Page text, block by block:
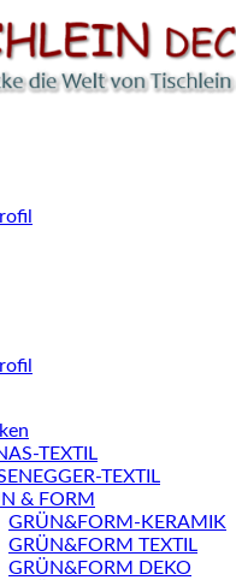
TEXTIL
TEXTIL
& FORM
GRÜN&FORM-KERAMIK
GRÜN&FORM TEXTIL
GRÜN&FORM DEKO